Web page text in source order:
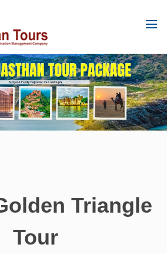
Triangle
Tour